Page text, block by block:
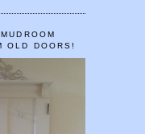
OLD DOORS!